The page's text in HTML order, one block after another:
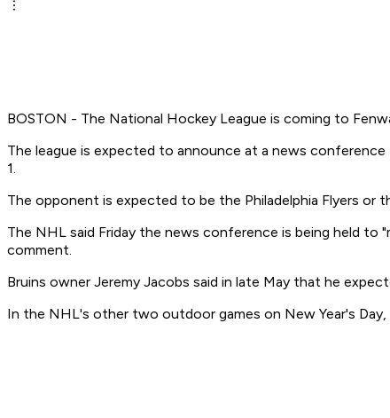
BOSTON - The National Hockey League is coming to
The league is expected to announce at a news
1.
The opponent is expected to be the Philadelphia Flyers or
The NHL said Friday the news conference is being held to
comment.
Bruins owner Jeremy Jacobs said in late May that he
In the NHL's other two outdoor games on New Year's